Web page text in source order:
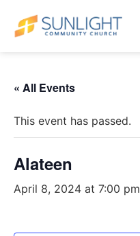
« All Events
This event has passed.
Alateen
April 8, 2024 at 7:00 pm